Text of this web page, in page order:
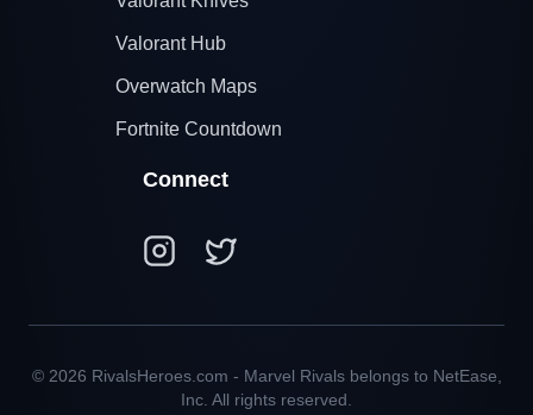
Valorant Hub
Overwatch Maps
Fortnite Countdown
Connect
© 2026 RivalsHeroes.com - Marvel Rivals belongs to NetEase,
Inc. All rights reserved.